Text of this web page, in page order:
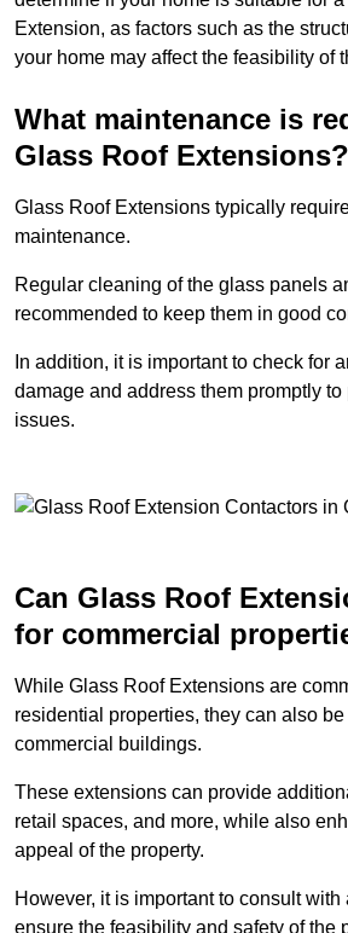
Extension, as factors such as the
your home may affect the feasibility of
What maintenance is
Glass Roof Extensions?
Glass Roof Extensions typically
maintenance.
Regular cleaning of the glass panels
recommended to keep them in good
In addition, it is important to check for
damage and address them promptly to
issues.
Can Glass Roof
for commercial
While Glass Roof Extensions are
residential properties, they can also
commercial buildings.
These extensions can provide
retail spaces, and more, while also
appeal of the property.
However, it is important to consult
ensure the feasibility and safety of the